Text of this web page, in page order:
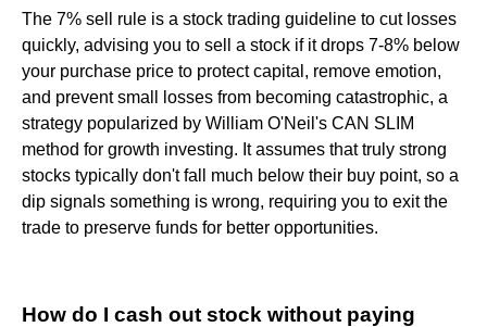
The 7% sell rule is a stock trading guideline to cut losses
quickly, advising you to sell a stock if it drops 7-8% below
your purchase price to protect capital, remove emotion,
and prevent small losses from becoming catastrophic, a
strategy popularized by William O'Neil's CAN SLIM
method for growth investing. It assumes that truly strong
stocks typically don't fall much below their buy point, so a
dip signals something is wrong, requiring you to exit the
trade to preserve funds for better opportunities.
How do I cash out stock without paying